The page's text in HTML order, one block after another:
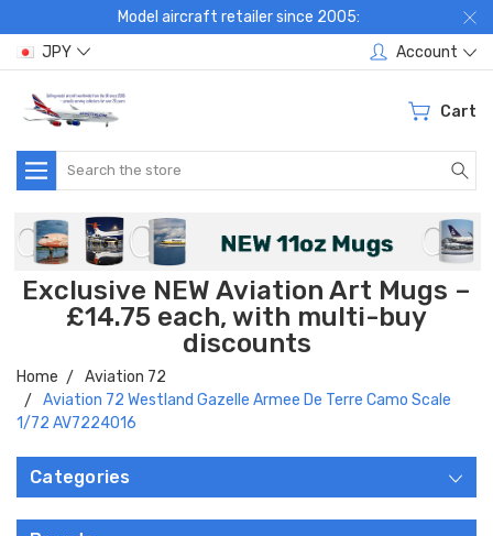
Model aircraft retailer since 2005:
JPY
Account
Cart
Search
Exclusive NEW Aviation Art Mugs –
£14.75 each, with multi-buy
discounts
Home
Aviation 72
Aviation 72 Westland Gazelle Armee De Terre Camo Scale
1/72 AV7224016
Categories